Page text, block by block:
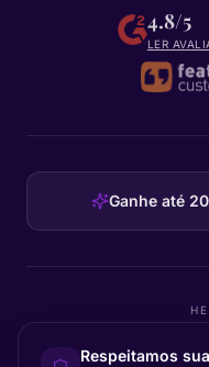
4.8/5
LER
Ganhe até
Respeitamos